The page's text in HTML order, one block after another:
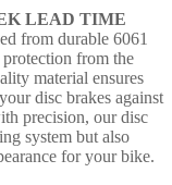
LEAD TIME
from durable 6061
from the
material ensures
disc brakes against
precision, our disc
system but also
for your bike.